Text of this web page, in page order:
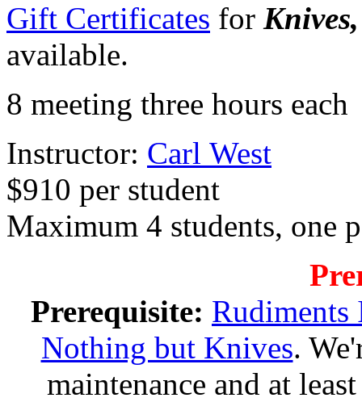
Gift Certificates for
available.
8 meeting three hours
Instructor: Carl West
$910 per student
Maximum 4 students, one
Prerequisite: Rudiments
Nothing but Knives.
maintenance and at